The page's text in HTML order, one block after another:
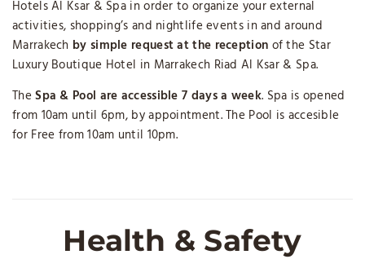
Hotels Al Ksar & Spa in order to organize your external
activities, shopping’s and nightlife events in and around
Marrakech by simple request at the reception of the Star
Luxury Boutique Hotel in Marrakech Riad Al Ksar & Spa.
The Spa & Pool are accessible 7 days a week. Spa is opened
from 10am until 6pm, by appointment. The Pool is accesible
for Free from 10am until 10pm.
Health & Safety